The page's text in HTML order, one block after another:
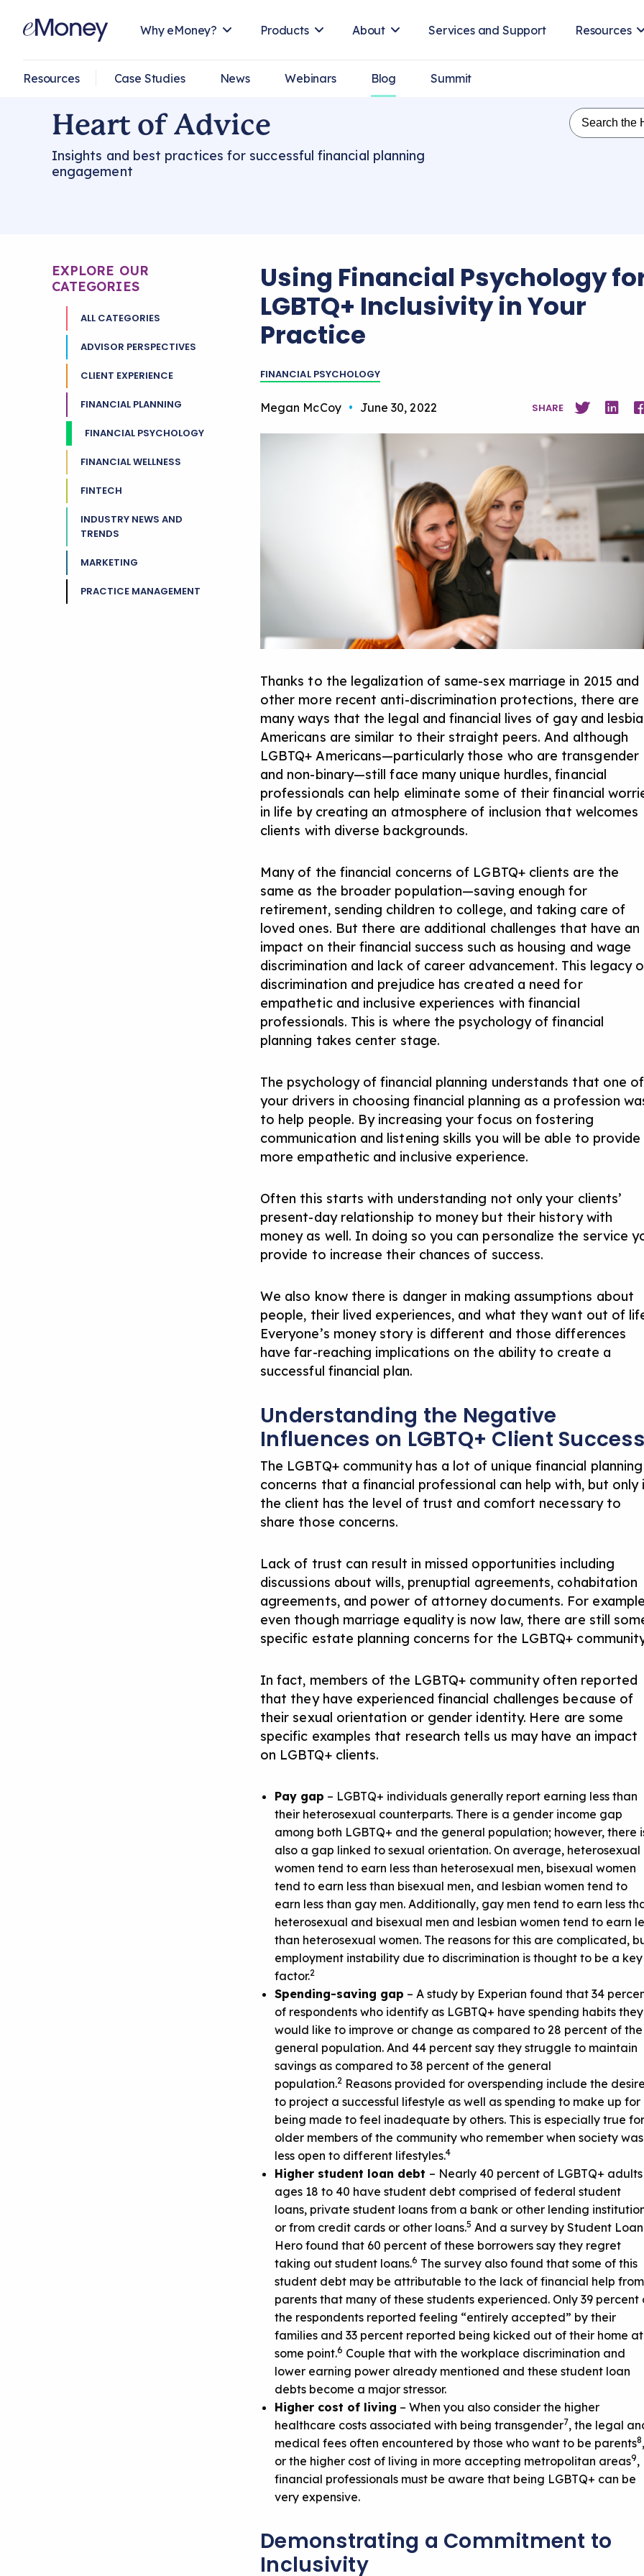
Why eMoney? Products About Services and Support Resources
Resources Case Studies News Webinars Blog Summit
Heart of Advice
Insights and best practices for successful financial planning
engagement
EXPLORE OUR
CATEGORIES
ALL CATEGORIES
ADVISOR PERSPECTIVES
CLIENT EXPERIENCE
FINANCIAL PLANNING
FINANCIAL PSYCHOLOGY
FINANCIAL WELLNESS
FINTECH
INDUSTRY NEWS AND
TRENDS
MARKETING
PRACTICE MANAGEMENT
Using Financial Psychology
LGBTQ+ Inclusivity in Your
Practice
FINANCIAL PSYCHOLOGY
Megan McCoy • June 30, 2022 SHARE
Thanks to the legalization of same-sex marriage in 2015 and
other more recent anti-discrimination protections, there are
many ways that the legal and financial lives of gay and
Americans are similar to their straight peers. And although
LGBTQ+ Americans—particularly those who are transgender
and non-binary—still face many unique hurdles, financial
professionals can help eliminate some of their financial
in life by creating an atmosphere of inclusion that welcomes
clients with diverse backgrounds.
Many of the financial concerns of LGBTQ+ clients are the
same as the broader population—saving enough for
retirement, sending children to college, and taking care of
loved ones. But there are additional challenges that have an
impact on their financial success such as housing and wage
discrimination and lack of career advancement. This legacy
discrimination and prejudice has created a need for
empathetic and inclusive experiences with financial
professionals. This is where the psychology of financial
planning takes center stage.
The psychology of financial planning understands that one of
your drivers in choosing financial planning as a profession
to help people. By increasing your focus on fostering
communication and listening skills you will be able to provide
more empathetic and inclusive experience.
Often this starts with understanding not only your clients’
present-day relationship to money but their history with
money as well. In doing so you can personalize the service
provide to increase their chances of success.
We also know there is danger in making assumptions about
people, their lived experiences, and what they want out of
Everyone’s money story is different and those differences
have far-reaching implications on the ability to create a
successful financial plan.
Understanding the Negative
Influences on LGBTQ+ Client Success
The LGBTQ+ community has a lot of unique financial planning
concerns that a financial professional can help with, but only
the client has the level of trust and comfort necessary to
share those concerns.
Lack of trust can result in missed opportunities including
discussions about wills, prenuptial agreements, cohabitation
agreements, and power of attorney documents. For
even though marriage equality is now law, there are still
specific estate planning concerns for the LGBTQ+
In fact, members of the LGBTQ+ community often reported
that they have experienced financial challenges because of
their sexual orientation or gender identity. Here are some
specific examples that research tells us may have an impact
on LGBTQ+ clients.
Pay gap – LGBTQ+ individuals generally report earning less than
their heterosexual counterparts. There is a gender income gap
among both LGBTQ+ and the general population; however, there
also a gap linked to sexual orientation. On average, heterosexual
women tend to earn less than heterosexual men, bisexual women
tend to earn less than bisexual men, and lesbian women tend to
earn less than gay men. Additionally, gay men tend to earn less
heterosexual and bisexual men and lesbian women tend to earn
than heterosexual women. The reasons for this are complicated,
employment instability due to discrimination is thought to be a key
factor.2
Spending-saving gap – A study by Experian found that 34
of respondents who identify as LGBTQ+ have spending habits they
would like to improve or change as compared to 28 percent of the
general population. And 44 percent say they struggle to maintain
savings as compared to 38 percent of the general
population.2 Reasons provided for overspending include the desire
to project a successful lifestyle as well as spending to make up for
being made to feel inadequate by others. This is especially true for
older members of the community who remember when society was
less open to different lifestyles.4
Higher student loan debt – Nearly 40 percent of LGBTQ+ adults
ages 18 to 40 have student debt comprised of federal student
loans, private student loans from a bank or other lending
or from credit cards or other loans.5 And a survey by Student Loan
Hero found that 60 percent of these borrowers say they regret
taking out student loans.6 The survey also found that some of this
student debt may be attributable to the lack of financial help from
parents that many of these students experienced. Only 39 percent
the respondents reported feeling “entirely accepted” by their
families and 33 percent reported being kicked out of their home at
some point.6 Couple that with the workplace discrimination and
lower earning power already mentioned and these student loan
debts become a major stressor.
Higher cost of living – When you also consider the higher
healthcare costs associated with being transgender7, the legal
medical fees often encountered by those who want to be parents8,
or the higher cost of living in more accepting metropolitan areas9,
financial professionals must be aware that being LGBTQ+ can be
very expensive.
Demonstrating a Commitment to
Inclusivity